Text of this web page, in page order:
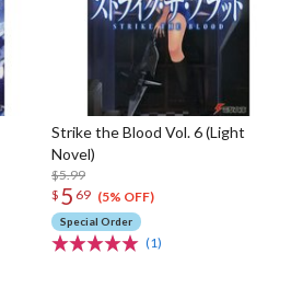
Strike the Blood Vol. 6 (Light
Novel)
$5.99
$ 5 69 (5% OFF)
Special Order
(1)